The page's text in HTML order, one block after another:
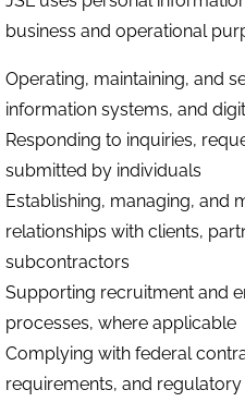
business and operational
Operating, maintaining, and
information systems, and
Responding to inquiries,
submitted by individuals
Establishing, managing, and
relationships with clients,
subcontractors
Supporting recruitment and
processes, where applicable
Complying with federal
requirements, and